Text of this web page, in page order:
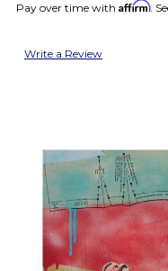
Pay over time with Affirm.
Write a Review